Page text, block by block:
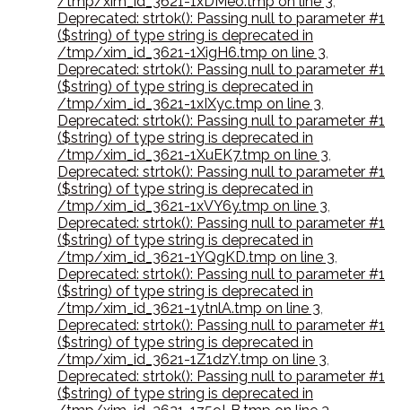
Deprecated: strtok(): Passing null to parameter #1
($string) of type string is deprecated in
/tmp/xim_id_3621-1XigH6.tmp on line 3,
Deprecated: strtok(): Passing null to parameter #1
($string) of type string is deprecated in
/tmp/xim_id_3621-1xIXyc.tmp on line 3,
Deprecated: strtok(): Passing null to parameter #1
($string) of type string is deprecated in
/tmp/xim_id_3621-1XuEK7.tmp on line 3,
Deprecated: strtok(): Passing null to parameter #1
($string) of type string is deprecated in
/tmp/xim_id_3621-1xVY6y.tmp on line 3,
Deprecated: strtok(): Passing null to parameter #1
($string) of type string is deprecated in
/tmp/xim_id_3621-1YQgKD.tmp on line 3,
Deprecated: strtok(): Passing null to parameter #1
($string) of type string is deprecated in
/tmp/xim_id_3621-1ytnlA.tmp on line 3,
Deprecated: strtok(): Passing null to parameter #1
($string) of type string is deprecated in
/tmp/xim_id_3621-1Z1dzY.tmp on line 3,
Deprecated: strtok(): Passing null to parameter #1
($string) of type string is deprecated in